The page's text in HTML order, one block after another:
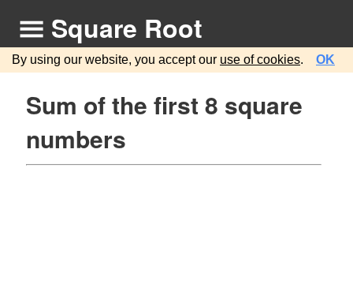
Square Root
By using our website, you accept our use of cookies. OK
Sum of the first 8 square
numbers